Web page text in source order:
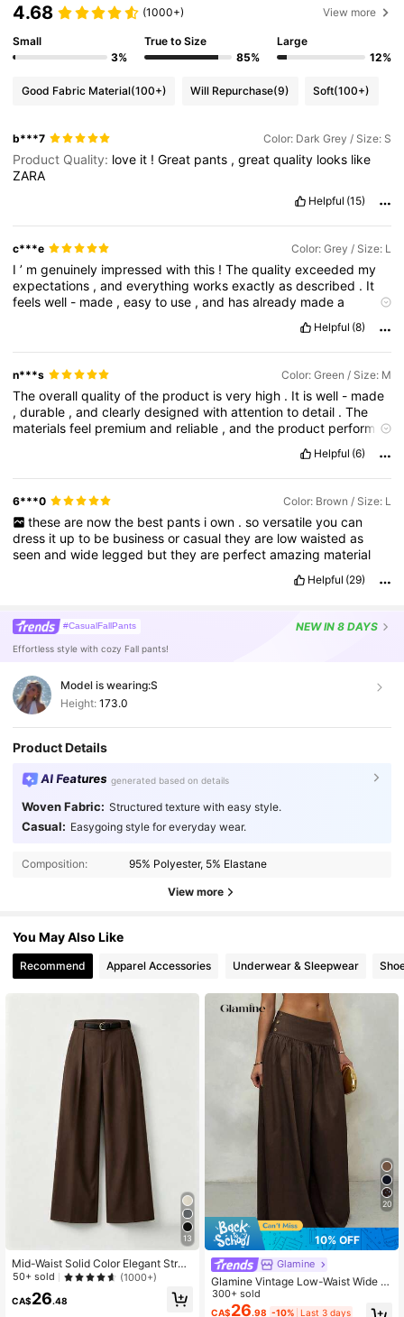
4.68 (1000+) View more
Small
3%
True to Size
85%
Large
12%
Good Fabric Material(100+) Will Repurchase(9) Soft(100+)
b***7 Color: Dark Grey / Size: S
Product Quality: love it !Great pants ,greatquality looks like
ZARA
Helpful (15)
c***e Color: Grey / Size: L
I’ mgenuinely impressedwiththis !Thequalityexceeded my
expectations ,andeverythingworksexactlyasdescribed . It
feelswell - made ,easyto use ,and hasalready madea
recommendthis
toanyonelookingforsomethingreliableandworththemoney
absolutely
Helpful (8)
n***s Color: Green / Size: M
Theoverallqualityofthe product isvery high . It iswell - made
,durable ,andclearlydesignedwithattentiontodetail .The
materialsfeel premiumand reliable ,andthe product performs
.Overall ,it
leavesaverypositiveimpressionandreflectsastrong
commitment
tohigh
Helpful (6)
6***0 Color: Brown / Size: L
these are now the best pants i own . so versatile you can
dress it upto be businessorcasualtheyare lowwaistedas
seenandwide legged buttheyare perfectamazing material
Helpful (29)
#CasualFallPants NEWIN 8 DAYS
Effortless style with cozy Fall pants!
Model is wearing:S
Height: 173.0
Product Details
AI Features generated based on details
Woven Fabric: Structured texture with easy style.
Casual: Easygoing style for everyday wear.
Composition: 95% Polyester, 5% Elastane
View more
You May Also Like
Recommend Apparel Accessories Underwear & Sleepwear
13
Mid-Waist Solid Color Elegant Strai
ght Leg Pants With Belt Spring Bro
50+ sold (1000+)
CA$26.48
20
10% OFF
Glamine
Glamine Vintage Low-Waist Wide L
eg Pants, Draped Casual Women's
Trousers Brown Pants Brown Wide
300+ sold
CA$26.98 -10% Last 3 days